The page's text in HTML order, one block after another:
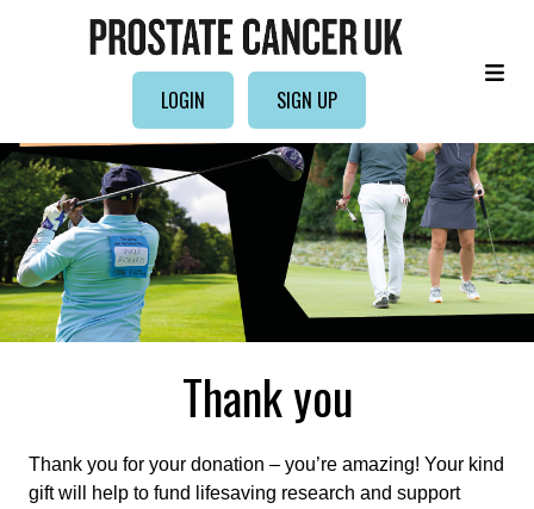
LOGIN SIGN UP
Thank you
Thank you for your donation – you’re amazing! Your kind
gift will help to fund lifesaving research and support